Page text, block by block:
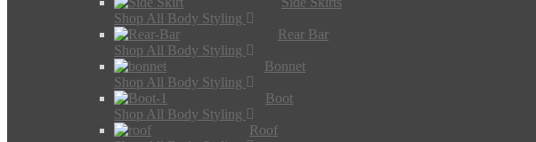
Shop All Body Styling
Rear Bar
Shop All Body Styling
Bonnet
Shop All Body Styling
Boot
Shop All Body Styling
Roof